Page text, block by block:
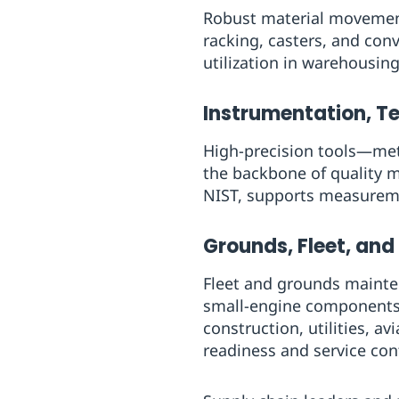
Robust material
racking, casters, and
utilization in
Instrumentation,
High-precision
the backbone of quality
NIST, supports
Grounds, Fleet,
Fleet and grounds
small-engine
construction, utilities,
readiness and service